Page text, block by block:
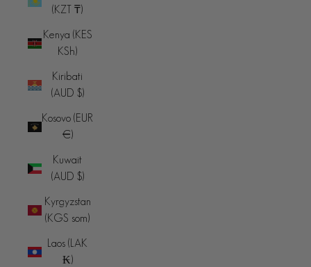
(KZT ₸)
Kenya (KES
KSh)
Kiribati
(AUD $)
Kosovo (EUR
€)
Kuwait
(AUD $)
Kyrgyzstan
(KGS som)
Laos (LAK
₭)